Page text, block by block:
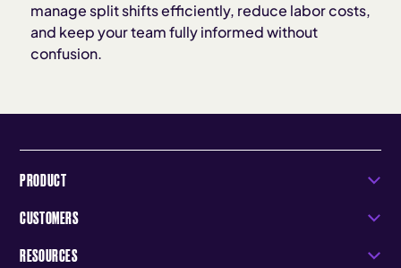
manage split shifts efficiently, reduce labor costs,
and keep your team fully informed without
confusion.
PRODUCT
CUSTOMERS
RESOURCES